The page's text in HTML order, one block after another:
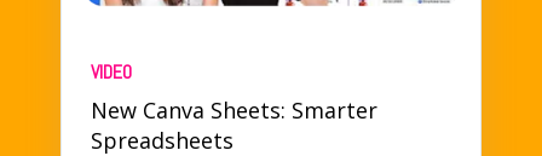
VIDEO
New Canva Sheets: Smarter
Spreadsheets